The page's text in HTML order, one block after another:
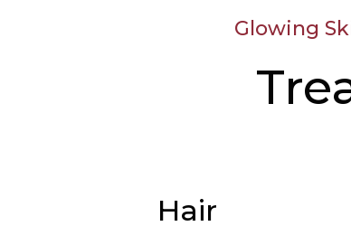
Glowing
Hair